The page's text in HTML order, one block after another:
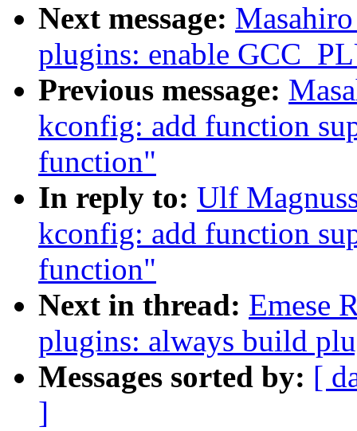
Next message:
plugins: enable
Previous message:
kconfig: add function
function"
In reply to: Ulf
kconfig: add function
function"
Next in thread: Emese
plugins: always build
Messages sorted by: [
]